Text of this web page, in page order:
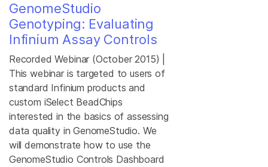
GenomeStudio
Genotyping: Evaluating
Infinium Assay Controls
Recorded Webinar (October 2015) |
This webinar is targeted to users of
standard Infinium products and
custom iSelect BeadChips
interested in the basics of assessing
data quality in GenomeStudio. We
will demonstrate how to use the
GenomeStudio Controls Dashboard